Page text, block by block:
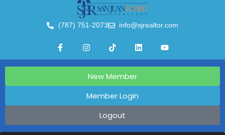
(787) 751-2073 info@sjrealtor.com
New Member
Member Login
Logout